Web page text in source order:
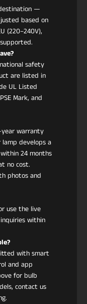
bajo
Los
y
mejor?
Deco, Art
Modern
lectura,
donde una
la estética.
—
based on
(220–240V),
safety
are listed in
UL Listed
Mark, and
year warranty
develops a
24 months
no cost.
photos and
use the live
within
with smart
and app
for bulb
contact us